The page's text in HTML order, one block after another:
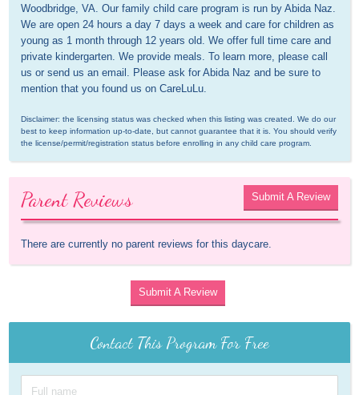
Woodbridge, VA. Our family child care program is run by Abida Naz.
We are open 24 hours a day 7 days a week and care for children as
young as 1 month through 12 years old. We offer full time care and
private kindergarten. We provide meals. To learn more, please call
us or send us an email. Please ask for Abida Naz and be sure to
mention that you found us on CareLuLu.
Disclaimer: the licensing status was checked when this listing was created. We do our
best to keep information up-to-date, but cannot guarantee that it is. You should verify
the license/permit/registration status before enrolling in any child care program.
Parent Reviews Submit A Review
There are currently no parent reviews for this daycare.
Submit A Review
Contact This Program For Free